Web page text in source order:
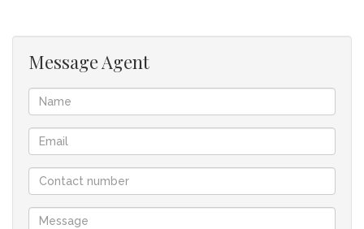
Message Agent